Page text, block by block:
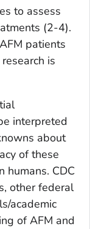
to assess
(2-4).
patients
is
interpreted
about
of these
humans. CDC
other federal
academic
of AFM and